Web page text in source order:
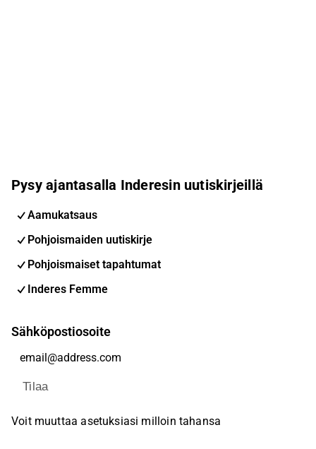
Pysy ajantasalla Inderesin uutiskirjeillä
Aamukatsaus
Pohjoismaiden uutiskirje
Pohjoismaiset tapahtumat
Inderes Femme
Sähköpostiosoite
Tilaa
Voit muuttaa asetuksiasi milloin tahansa